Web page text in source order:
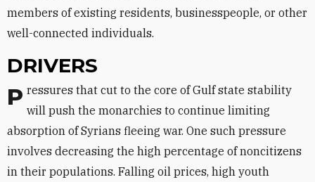
members of existing residents, businesspeople, or other
well-connected individuals.
DRIVERS
Pressures that cut to the core of Gulf state stability will push the monarchies to continue limiting
absorption of Syrians fleeing war. One such pressure
involves decreasing the high percentage of noncitizens
in their populations. Falling oil prices, high youth